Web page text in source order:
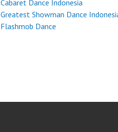
Cabaret Dance Indonesia
Greatest Showman Dance
Flashmob Dance